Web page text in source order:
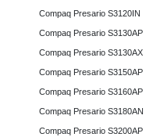
Compaq Presario S3120IN
Compaq Presario S3130AP
Compaq Presario S3130AX
Compaq Presario S3150AP
Compaq Presario S3160AP
Compaq Presario S3180AN
Compaq Presario S3200AP